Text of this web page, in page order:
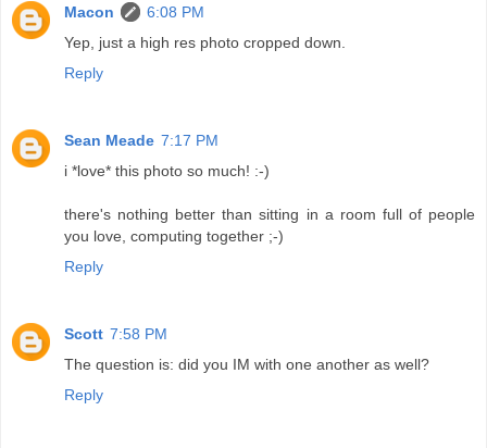
Macon
6:08 PM
Yep, just a high res photo cropped down.
Reply
Sean Meade 7:17 PM
i *love* this photo so much! :-)
there's nothing better than sitting in a room full of people
you love, computing together ;-)
Reply
Scott 7:58 PM
The question is: did you IM with one another as well?
Reply